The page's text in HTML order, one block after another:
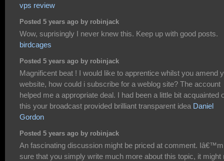
vps review
Posted 5 years ago by robinjack
Wow, suprisingly I never knew this. Keep up with good posts.
birdcages
Posted 5 years ago by robinjack
Magnificent beat ! I would like to apprentice whilst you amend
website, how could i subscribe for a weblog site? The account
helped me a appropriate deal. I had been a little bit acquainted
this your broadcast provided brilliant transparent idea Daniel
Gordon
Posted 5 years ago by robinjack
An fascinating discussion might be priced at comment. Iâ€™m
sure that you simply write much more about this topic, it might